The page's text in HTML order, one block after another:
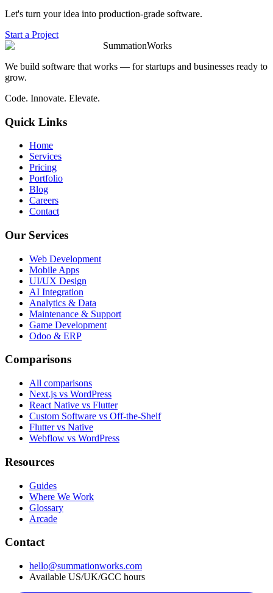
Let's turn your idea into production-grade software.
Start a Project
SummationWorks
We build software that works — for startups and businesses ready to
grow.
Code. Innovate. Elevate.
Quick Links
Home
Services
Pricing
Portfolio
Blog
Careers
Contact
Our Services
Web Development
Mobile Apps
UI/UX Design
AI Integration
Analytics & Data
Maintenance & Support
Game Development
Odoo & ERP
Comparisons
All comparisons
Next.js vs WordPress
React Native vs Flutter
Custom Software vs Off-the-Shelf
Flutter vs Native
Webflow vs WordPress
Resources
Guides
Where We Work
Glossary
Arcade
Contact
hello@summationworks.com
Available US/UK/GCC hours